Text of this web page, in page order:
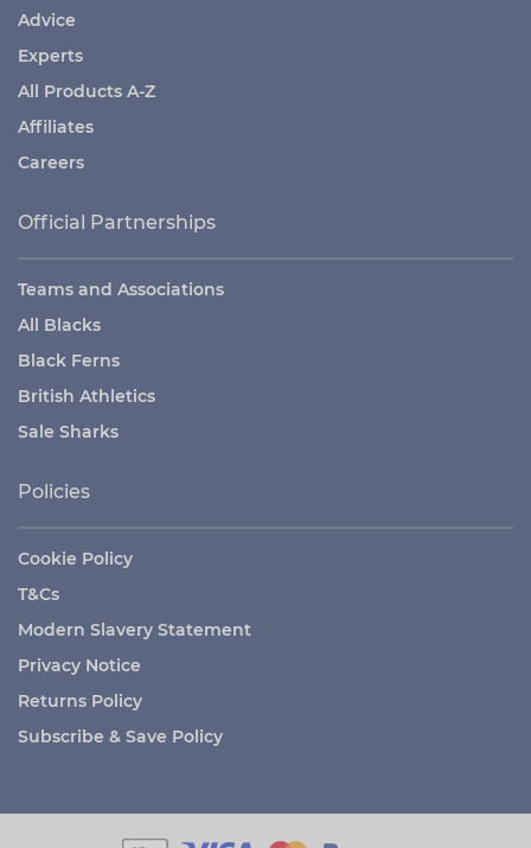
Advice
Experts
All Products A-Z
Affiliates
Careers
Official Partnerships
Teams and Associations
All Blacks
Black Ferns
British Athletics
Sale Sharks
Policies
Cookie Policy
T&Cs
Modern Slavery Statement
Privacy Notice
Returns Policy
Subscribe & Save Policy